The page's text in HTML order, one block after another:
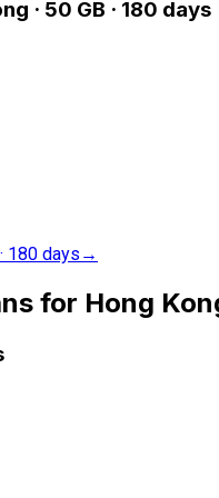
· 50 GB · 180 days
180 days →
for Hong